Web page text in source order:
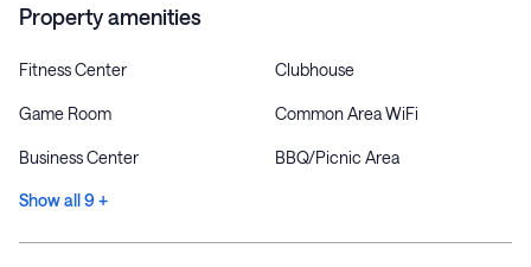
Property amenities
Fitness Center Clubhouse
Game Room Common Area WiFi
Business Center BBQ/Picnic Area
Show all 9 +